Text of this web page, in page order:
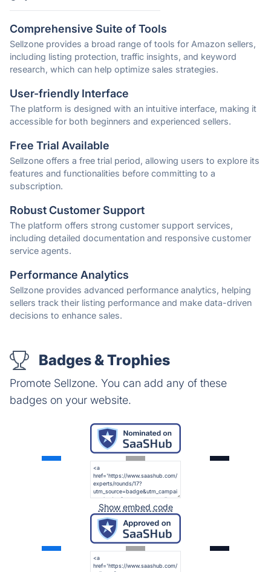
Comprehensive Suite of Tools
Sellzone provides a broad range of tools for Amazon sellers,
including listing protection, traffic insights, and keyword
research, which can help optimize sales strategies.
User-friendly Interface
The platform is designed with an intuitive interface, making it
accessible for both beginners and experienced sellers.
Free Trial Available
Sellzone offers a free trial period, allowing users to explore its
features and functionalities before committing to a
subscription.
Robust Customer Support
The platform offers strong customer support services,
including detailed documentation and responsive customer
service agents.
Performance Analytics
Sellzone provides advanced performance analytics, helping
sellers track their listing performance and make data-driven
decisions to enhance sales.
Badges & Trophies
Promote Sellzone. You can add any of these
badges on your website.
Show embed code